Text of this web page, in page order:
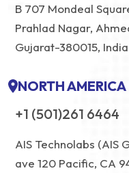
B 707 Mondeal
Prahlad Nagar,
Gujarat-380015, India
NORTH AMERICA
+1 (501)261 6464
AIS Technolabs (AIS
ave 120 Pacific, CA